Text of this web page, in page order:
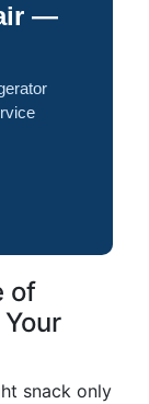
—
of
snack only